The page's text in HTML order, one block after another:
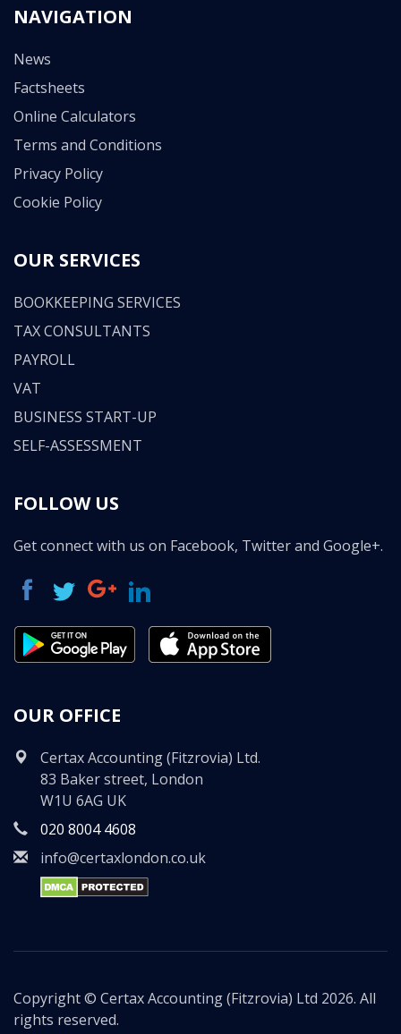
NAVIGATION
News
Factsheets
Online Calculators
Terms and Conditions
Privacy Policy
Cookie Policy
OUR SERVICES
BOOKKEEPING SERVICES
TAX CONSULTANTS
PAYROLL
VAT
BUSINESS START-UP
SELF-ASSESSMENT
FOLLOW US
Get connect with us on Facebook, Twitter and Google+.
OUR OFFICE
Certax Accounting (Fitzrovia) Ltd.
83 Baker street, London
W1U 6AG UK
020 8004 4608
info@certaxlondon.co.uk
Copyright © Certax Accounting (Fitzrovia) Ltd 2026. All
rights reserved.